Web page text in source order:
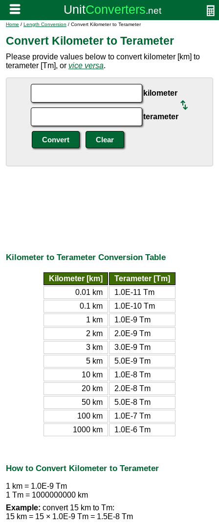
Home / Length Conversion / Convert Kilometer to Terameter
Convert Kilometer to Terameter
Please provide values below to convert kilometer [km] to
terameter [Tm], or vice versa.
kilometer
terameter
Kilometer to Terameter Conversion Table
Kilometer [km]
Terameter [Tm]
0.01 km
1.0E-11 Tm
0.1 km
1.0E-10 Tm
1 km
1.0E-9 Tm
2 km
2.0E-9 Tm
3 km
3.0E-9 Tm
5 km
5.0E-9 Tm
10 km
1.0E-8 Tm
20 km
2.0E-8 Tm
50 km
5.0E-8 Tm
100 km
1.0E-7 Tm
1000 km
1.0E-6 Tm
How to Convert Kilometer to Terameter
1 km = 1.0E-9 Tm
1 Tm = 1000000000 km
Example: convert 15 km to Tm:
15 km = 15 × 1.0E-9 Tm = 1.5E-8 Tm